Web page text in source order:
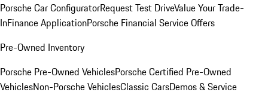
Porsche Car ConfiguratorRequest Test DriveValue Your Trade-
InFinance ApplicationPorsche Financial Service Offers
Pre-Owned Inventory
Porsche Pre-Owned VehiclesPorsche Certified Pre-Owned
VehiclesNon-Porsche VehiclesClassic CarsDemos & Service